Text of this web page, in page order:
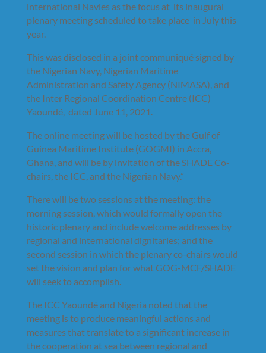
international Navies as the focus at its inaugural
plenary meeting scheduled to take place in July this
year.
This was disclosed in a joint communiqué signed by
the Nigerian Navy, Nigerian Maritime
Administration and Safety Agency (NIMASA), and
the Inter Regional Coordination Centre (ICC)
Yaoundé, dated June 11, 2021.
The online meeting will be hosted by the Gulf of
Guinea Maritime Institute (GOGMI) in Accra,
Ghana, and will be by invitation of the SHADE Co-
chairs, the ICC, and the Nigerian Navy.”
There will be two sessions at the meeting: the
morning session, which would formally open the
historic plenary and include welcome addresses by
regional and international dignitaries; and the
second session in which the plenary co-chairs would
set the vision and plan for what GOG-MCF/SHADE
will seek to accomplish.
The ICC Yaoundé and Nigeria noted that the
meeting is to produce meaningful actions and
measures that translate to a significant increase in
the cooperation at sea between regional and